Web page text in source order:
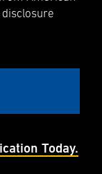
disclosure
Today.